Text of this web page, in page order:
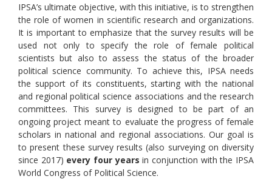
IPSA’s ultimate objective, with this initiative, is to strengthen
the role of women in scientific research and organizations.
It is important to emphasize that the survey results will be
used not only to specify the role of female political
scientists but also to assess the status of the broader
political science community. To achieve this, IPSA needs
the support of its constituents, starting with the national
and regional political science associations and the research
committees. This survey is designed to be part of an
ongoing project meant to evaluate the progress of female
scholars in national and regional associations. Our goal is
to present these survey results (also surveying on diversity
since 2017) every four years in conjunction with the IPSA
World Congress of Political Science.